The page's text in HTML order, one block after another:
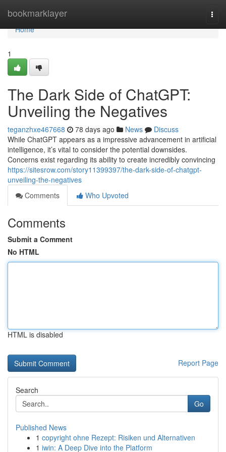
bookmarklayer
Home
Home
1
The Dark Side of ChatGPT:
Unveiling the Negatives
teganzhxe467668 78 days ago News
Discuss
While ChatGPT appears as a impressive advancement in artificial
intelligence, it’s vital to consider the potential downsides.
Concerns exist regarding its ability to create incredibly convincing
https://sitesrow.com/story11399397/the-dark-side-of-chatgpt-
unveiling-the-negatives
Comments
Who Upvoted
Comments
Submit a Comment
No HTML
HTML is disabled
Report Page
Search
Go
Published News
1 copyright ohne Rezept: Risiken und Alternativen
1 iwin: A Deep Dive into the Platform